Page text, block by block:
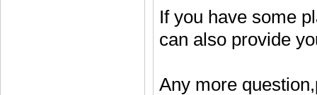
If you have some
can also provide
Any more